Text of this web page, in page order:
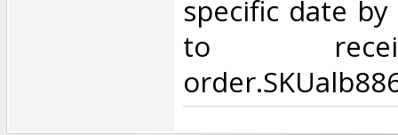
specific date
to